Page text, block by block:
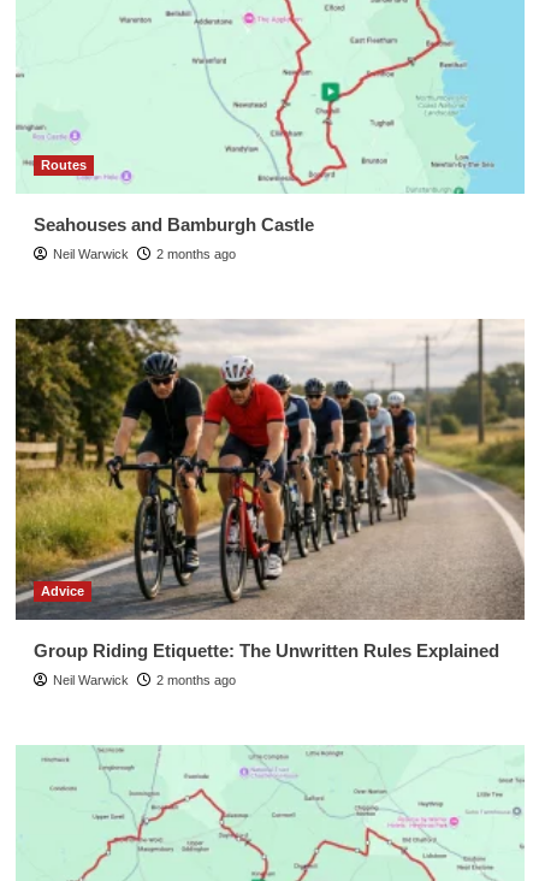
Routes
Seahouses and Bamburgh Castle
Neil Warwick 2 months ago
Advice
Group Riding Etiquette: The Unwritten Rules Explained
Neil Warwick 2 months ago